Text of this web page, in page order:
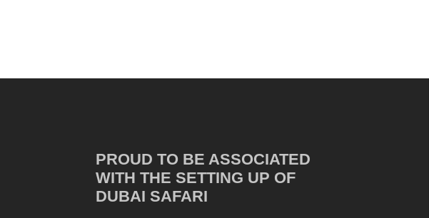
PROUD TO BE ASSOCIATED
WITH THE SETTING UP OF
DUBAI SAFARI